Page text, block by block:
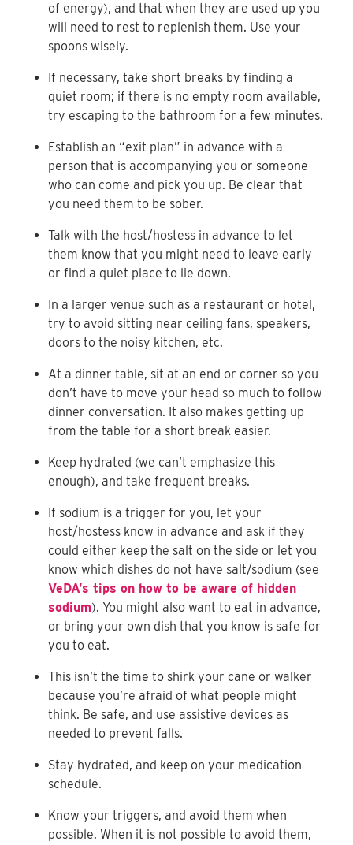
of energy), and that when they are used up you
will need to rest to replenish them. Use your
spoons wisely.
If necessary, take short breaks by finding a
quiet room; if there is no empty room available,
try escaping to the bathroom for a few minutes.
Establish an “exit plan” in advance with a
person that is accompanying you or someone
who can come and pick you up. Be clear that
you need them to be sober.
Talk with the host/hostess in advance to let
them know that you might need to leave early
or find a quiet place to lie down.
In a larger venue such as a restaurant or hotel,
try to avoid sitting near ceiling fans, speakers,
doors to the noisy kitchen, etc.
At a dinner table, sit at an end or corner so you
don’t have to move your head so much to follow
dinner conversation. It also makes getting up
from the table for a short break easier.
Keep hydrated (we can’t emphasize this
enough), and take frequent breaks.
If sodium is a trigger for you, let your
host/hostess know in advance and ask if they
could either keep the salt on the side or let you
know which dishes do not have salt/sodium (see
VeDA’s tips on how to be aware of hidden
sodium). You might also want to eat in advance,
or bring your own dish that you know is safe for
you to eat.
This isn’t the time to shirk your cane or walker
because you’re afraid of what people might
think. Be safe, and use assistive devices as
needed to prevent falls.
Stay hydrated, and keep on your medication
schedule.
Know your triggers, and avoid them when
possible. When it is not possible to avoid them,